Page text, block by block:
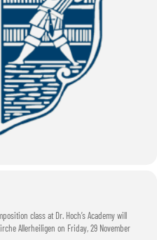
class at Dr. Hoch’s Academy will
Allerheiligen on Friday, 29 November